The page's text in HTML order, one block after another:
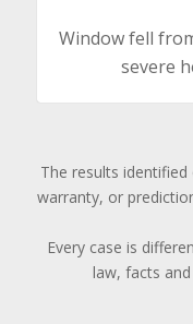
Window fell
severe
The results
warranty, or
Every case is
law, facts